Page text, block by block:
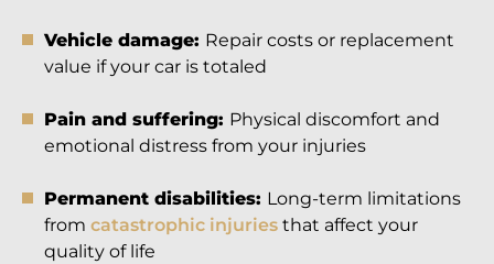
Vehicle damage: Repair costs or replacement
value if your car is totaled
Pain and suffering: Physical discomfort and
emotional distress from your injuries
Permanent disabilities: Long-term limitations
from catastrophic injuries that affect your
quality of life